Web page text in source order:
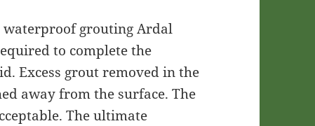
grouting Ardal
to complete the
Excess grout removed in the
away from the surface. The
The ultimate